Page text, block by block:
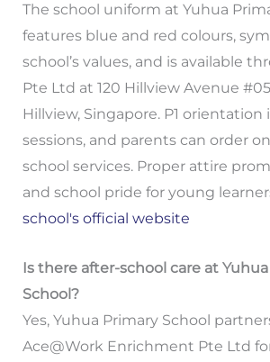
The school uniform at Yuhua
features blue and red colours,
school’s values, and is available
Pte Ltd at 120 Hillview Avenue
Hillview, Singapore. P1
sessions, and parents can order
school services. Proper attire
and school pride for young
school's official website
Is there after-school care at
School?
Yes, Yuhua Primary School
Ace@Work Enrichment Pte Ltd